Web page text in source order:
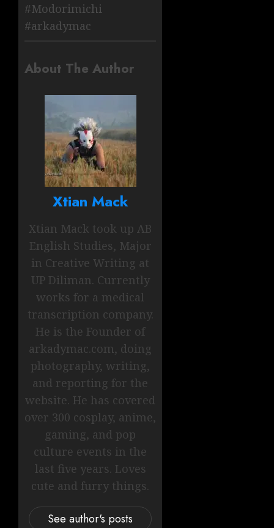
#Modorimichi
#arkadymac
About The Author
Xtian Mack
Xtian Mack took up AB
English Studies, Major
in Creative Writing at
UP Diliman. Currently
works for a medical
transcription company.
He is the Founder of
arkadymac.com, doing
photography, writing,
and reporting for the
website. He has covered
over 300 cosplay, anime,
gaming, and pop
culture events in the
last five years. Loves
cute and furry things.
See author's posts